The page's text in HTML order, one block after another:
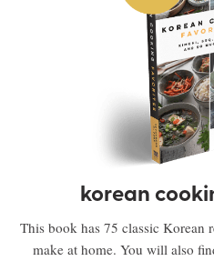
korean
This book has 75 classic Korean
make at home. You will also